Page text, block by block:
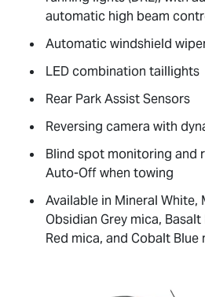
automatic high beam
Automatic windshield
LED combination taillights
Rear Park Assist Sensors
Reversing camera with
Blind spot monitoring and
Auto-Off when towing
Available in Mineral White,
Obsidian Grey mica,
Red mica, and Cobalt Blue